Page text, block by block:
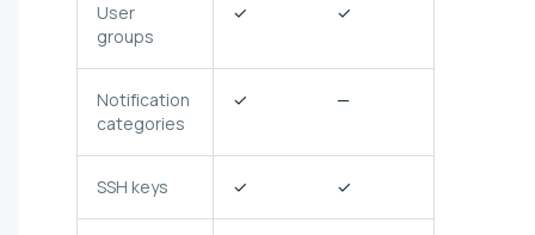
User
groups
✓ ✓
Notification
categories
✓ —
SSH keys ✓ ✓